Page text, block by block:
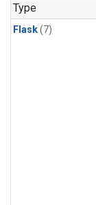
Type
Flask(7)